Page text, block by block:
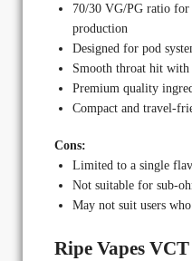
70/30 VG/PG ratio
production
Designed for pod
Smooth throat hit
Premium quality
Compact and travel-
Cons:
Limited to a single
Not suitable for sub-
May not suit users
Ripe Vapes